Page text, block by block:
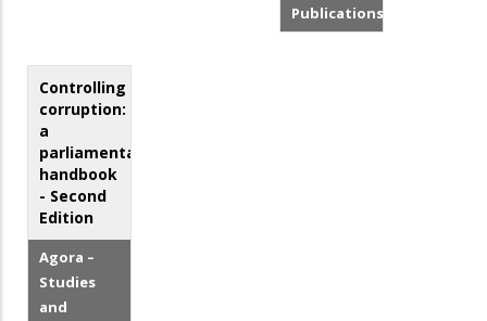
Publications
Controlling
corruption:
a
parliamentarian's
handbook
- Second
Edition
Agora –
Studies
and